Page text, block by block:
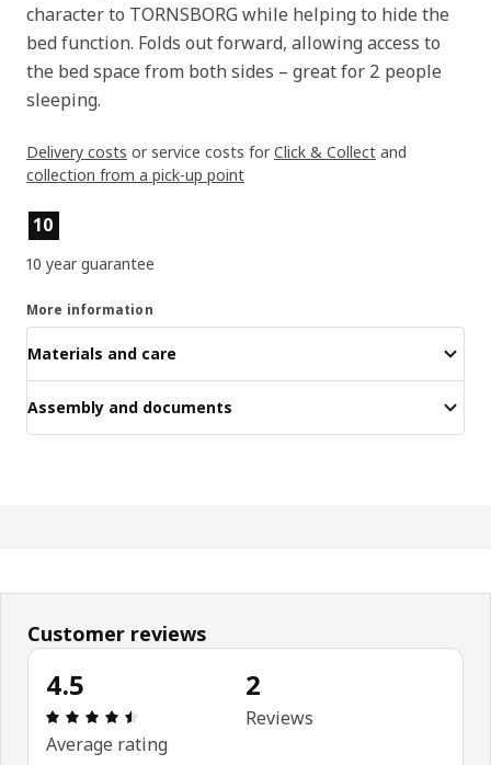
character to TORNSBORG while helping to hide the
bed function. Folds out forward, allowing access to
the bed space from both sides – great for 2 people
sleeping.
Delivery costs or service costs for Click & Collect and
collection from a pick-up point
Product features
10
10 year guarantee
More information
Materials and care
Assembly and documents
Customer reviews
4.5
Review: 4.5 out of 5 stars. Total reviews: 2
Average rating
2
Reviews